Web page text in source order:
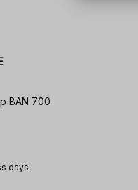
BAN 700
days